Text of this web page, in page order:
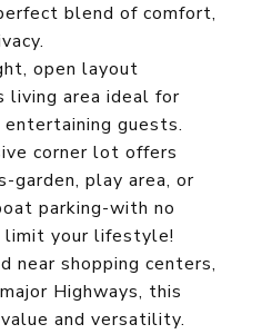
blend of comfort,
open layout
living area ideal for
guests.
corner lot offers
garden, play area, or
parking-with no
your lifestyle!
near shopping centers,
Highways, this
and versatility.